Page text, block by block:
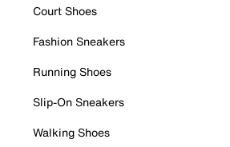
Court Shoes
Fashion Sneakers
Running Shoes
Slip-On Sneakers
Walking Shoes